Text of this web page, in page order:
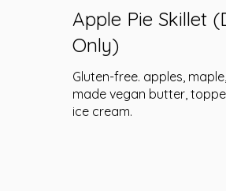
Apple Pie Skillet
Only)
Gluten-free. apples,
made vegan butter,
ice cream.